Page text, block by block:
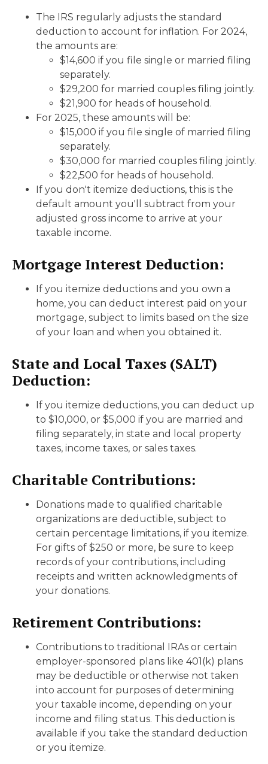
The IRS regularly adjusts the standard
deduction to account for inflation. For 2024,
the amounts are:
$14,600 if you file single or married filing
separately.
$29,200 for married couples filing jointly.
$21,900 for heads of household.
For 2025, these amounts will be:
$15,000 if you file single of married filing
separately.
$30,000 for married couples filing jointly.
$22,500 for heads of household.
If you don't itemize deductions, this is the
default amount you'll subtract from your
adjusted gross income to arrive at your
taxable income.
Mortgage Interest Deduction:
If you itemize deductions and you own a
home, you can deduct interest paid on your
mortgage, subject to limits based on the size
of your loan and when you obtained it.
State and Local Taxes (SALT)
Deduction:
If you itemize deductions, you can deduct up
to $10,000, or $5,000 if you are married and
filing separately, in state and local property
taxes, income taxes, or sales taxes.
Charitable Contributions:
Donations made to qualified charitable
organizations are deductible, subject to
certain percentage limitations, if you itemize.
For gifts of $250 or more, be sure to keep
records of your contributions, including
receipts and written acknowledgments of
your donations.
Retirement Contributions:
Contributions to traditional IRAs or certain
employer-sponsored plans like 401(k) plans
may be deductible or otherwise not taken
into account for purposes of determining
your taxable income, depending on your
income and filing status. This deduction is
available if you take the standard deduction
or you itemize.